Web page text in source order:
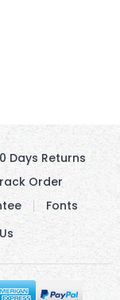
Days Returns
Order
Fonts